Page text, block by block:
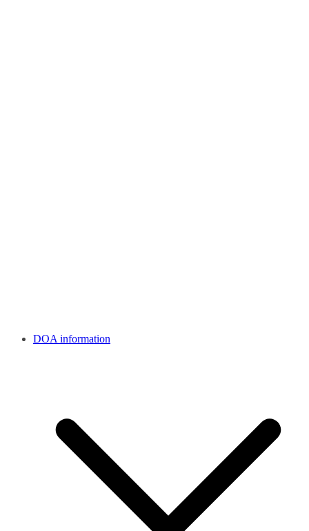
DOA information